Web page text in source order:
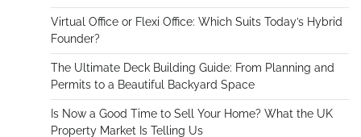
Virtual Office or Flexi Office: Which Suits Today’s Hybrid
Founder?
The Ultimate Deck Building Guide: From Planning and
Permits to a Beautiful Backyard Space
Is Now a Good Time to Sell Your Home? What the UK
Property Market Is Telling Us